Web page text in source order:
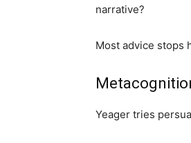
narrative?
Most advice stops
Yeager tries